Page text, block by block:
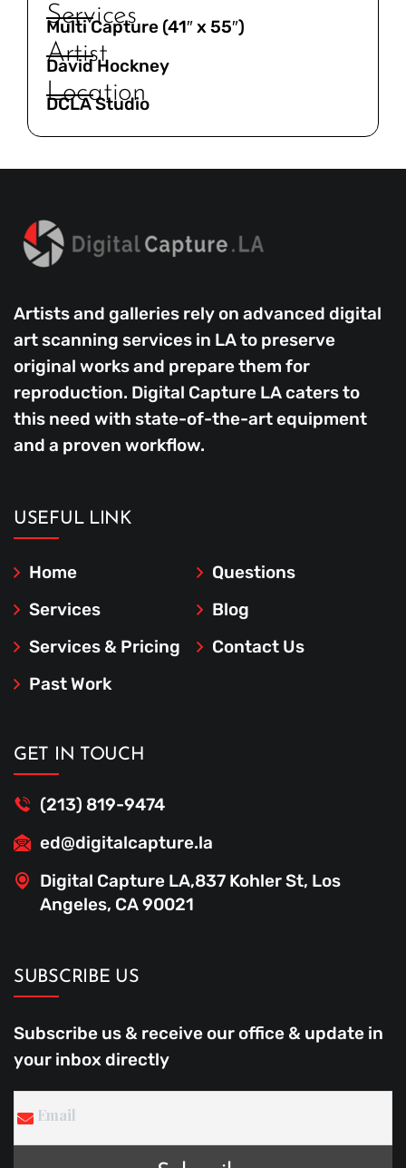
Services
Multi Capture (41″ x 55″)
Artist
David Hockney
Location
DCLA Studio
Artists and galleries rely on advanced digital
art scanning services in LA to preserve
original works and prepare them for
reproduction. Digital Capture LA caters to
this need with state-of-the-art equipment
and a proven workflow.
USEFUL LINK
Home
Services
Services & Pricing
Past Work
Questions
Blog
Contact Us
GET IN TOUCH
(213) 819-9474
ed@digitalcapture.la
Digital Capture LA,837 Kohler St, Los
Angeles, CA 90021
SUBSCRIBE US
Subscribe us & receive our office & update in
your inbox directly